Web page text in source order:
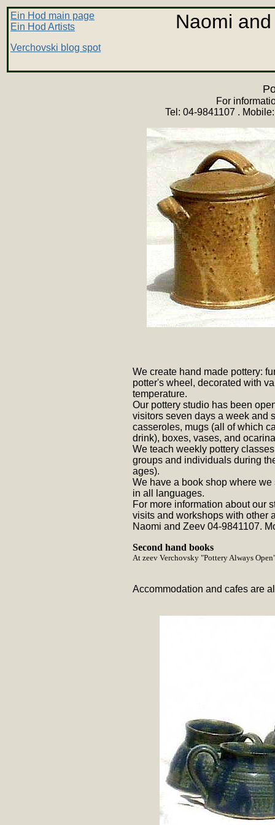
Ein Hod main page
Ein Hod Artists
Verchovski blog spot
Naomi
For
Tel: 04-9841107 .
We create hand made pottery:
potter's wheel, decorated with
temperature.
Our pottery studio has been
visitors seven days a week and
casseroles, mugs (all of which
drink), boxes, vases, and
We teach weekly pottery
groups and individuals during
ages).
We have a book shop where
in all languages.
For more information about our
visits and workshops with other
Naomi and Zeev 04-9841107.
Second hand books
At zeev Verchovsky "Pottery Always
Accommodation and cafes are